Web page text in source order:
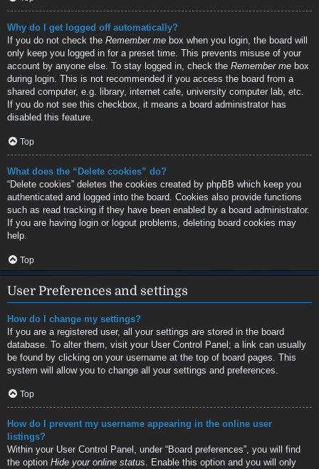
Why do I get logged off automatically?
If you do not check the Remember me box when you login, the board will
only keep you logged in for a preset time. This prevents misuse of your
account by anyone else. To stay logged in, check the Remember me box
during login. This is not recommended if you access the board from a
shared computer, e.g. library, internet cafe, university computer lab, etc.
If you do not see this checkbox, it means a board administrator has
disabled this feature.
Top
What does the “Delete cookies” do?
“Delete cookies” deletes the cookies created by phpBB which keep you
authenticated and logged into the board. Cookies also provide functions
such as read tracking if they have been enabled by a board administrator.
If you are having login or logout problems, deleting board cookies may
help.
Top
User Preferences and settings
How do I change my settings?
If you are a registered user, all your settings are stored in the board
database. To alter them, visit your User Control Panel; a link can usually
be found by clicking on your username at the top of board pages. This
system will allow you to change all your settings and preferences.
Top
How do I prevent my username appearing in the online user
listings?
Within your User Control Panel, under “Board preferences”, you will find
the option Hide your online status. Enable this option and you will only